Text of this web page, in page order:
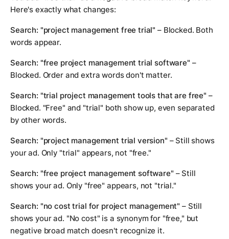
Here's exactly what changes:
Search: "project management free trial" – Blocked. Both
words appear.
Search: "free project management trial software" –
Blocked. Order and extra words don't matter.
Search: "trial project management tools that are free" –
Blocked. "Free" and "trial" both show up, even separated
by other words.
Search: "project management trial version" – Still shows
your ad. Only "trial" appears, not "free."
Search: "free project management software" – Still
shows your ad. Only "free" appears, not "trial."
Search: "no cost trial for project management" – Still
shows your ad. "No cost" is a synonym for "free," but
negative broad match doesn't recognize it.